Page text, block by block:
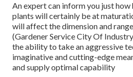
An expert can inform you just how
plants will certainly be at
will affect the dimension and
(Gardener Service City Of
the ability to take an aggressive
imaginative and cutting-edge
and supply optimal capability